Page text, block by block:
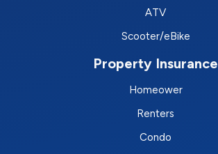
ATV
Scooter/eBike
Property Insurance
Homeower
Renters
Condo